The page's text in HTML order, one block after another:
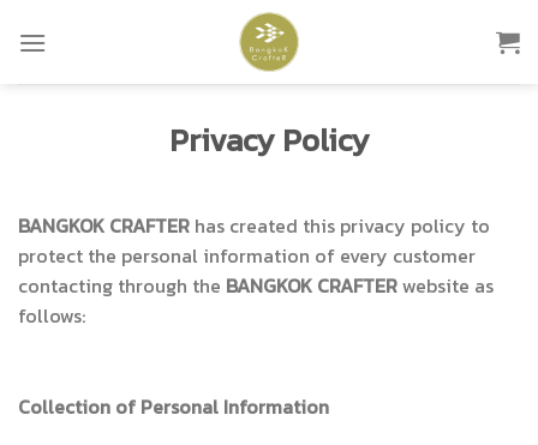
Privacy Policy
BANGKOK CRAFTER has created this privacy policy to
protect the personal information of every customer
contacting through the BANGKOK CRAFTERwebsite as
follows:
Collection of Personal Information